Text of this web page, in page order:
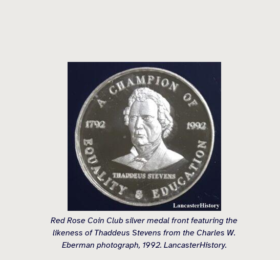
Red Rose Coin Club silver medal front featuring the
likeness of Thaddeus Stevens from the Charles W.
Eberman photograph, 1992. LancasterHistory.